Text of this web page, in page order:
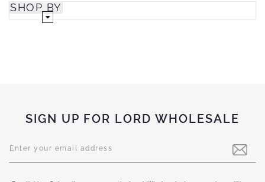
SHOP BY
SIGN UP FOR LORD WHOLESALE
Up
for